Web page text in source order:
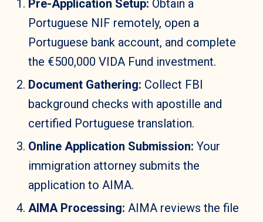
Pre-Application Setup: Obtain a
Portuguese NIF remotely, open a
Portuguese bank account, and complete
the €500,000 VIDA Fund investment.
Document Gathering: Collect FBI
background checks with apostille and
certified Portuguese translation.
Online Application Submission: Your
immigration attorney submits the
application to AIMA.
AIMA Processing: AIMA reviews the file